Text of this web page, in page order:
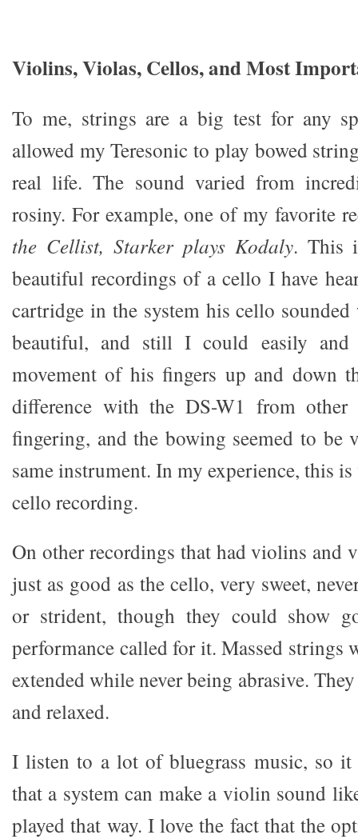
Violins, Violas, Cellos, and Most
To me, strings are a big test for any
allowed my Teresonic to play bowed
real life. The sound varied from
rosiny. For example, one of my favorite
the Cellist, Starker plays Kodaly. This
beautiful recordings of a cello I have
cartridge in the system his cello
beautiful, and still I could easily and
movement of his fingers up and down
difference with the DS-W1 from other
fingering, and the bowing seemed to be
same instrument. In my experience, this
cello recording.
On other recordings that had violins and
just as good as the cello, very sweet,
or strident, though they could show
performance called for it. Massed strings
extended while never being abrasive.
and relaxed.
I listen to a lot of bluegrass music, so
that a system can make a violin sound
played that way. I love the fact that the